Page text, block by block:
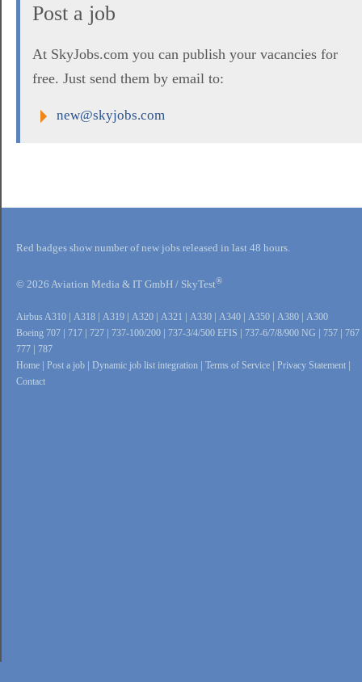
Post a job
At SkyJobs.com you can publish your vacancies for
free. Just send them by email to:
new@skyjobs.com
Red badges show number of new jobs released in last 48 hours.
© 2026 Aviation Media & IT GmbH / SkyTest®
Airbus A310 | A318 | A319 | A320 | A321 | A330 | A340 | A350 | A380 | A300
Boeing 707 | 717 | 727 | 737-100/200 | 737-3/4/500 EFIS | 737-6/7/8/900 NG | 757 | 767
777 | 787
Home | Post a job | Dynamic job list integration | Terms of Service | Privacy Statement |
Contact